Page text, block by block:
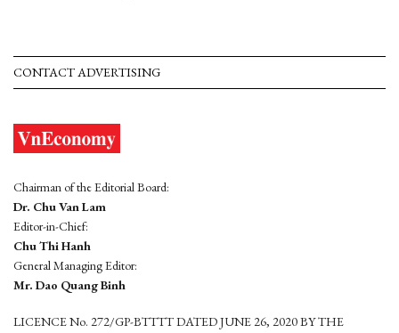
CONTACT ADVERTISING
Chairman of the Editorial Board:
Dr. Chu Van Lam
Editor-in-Chief:
Chu Thi Hanh
General Managing Editor:
Mr. Dao Quang Binh
LICENCE No. 272/GP-BTTTT DATED JUNE 26, 2020 BY THE